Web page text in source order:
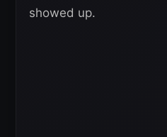
showed up.